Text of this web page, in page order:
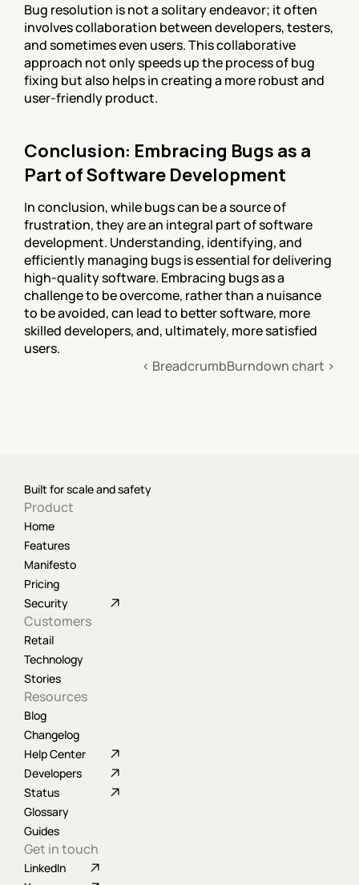
Bug resolution is not a solitary endeavor; it often
involves collaboration between developers, testers,
and sometimes even users. This collaborative
approach not only speeds up the process of bug
fixing but also helps in creating a more robust and
user-friendly product.
Conclusion: Embracing Bugs as a
Part of Software Development
In conclusion, while bugs can be a source of
frustration, they are an integral part of software
development. Understanding, identifying, and
efficiently managing bugs is essential for delivering
high-quality software. Embracing bugs as a
challenge to be overcome, rather than a nuisance
to be avoided, can lead to better software, more
skilled developers, and, ultimately, more satisfied
users.
‹ BreadcrumbBurndown chart ›
Built for scale and safety
Product
Home
Features
Manifesto
Pricing
Security
Customers
Retail
Technology
Stories
Resources
Blog
Changelog
Help Center
Developers
Status
Glossary
Guides
Get in touch
LinkedIn